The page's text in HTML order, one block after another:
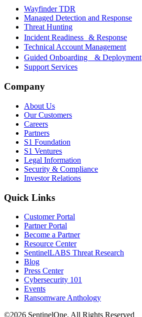
Wayfinder TDR
Managed Detection and Response
Threat Hunting
Incident Readiness & Response
Technical Account Management
Guided Onboarding & Deployment
Support Services
Company
About Us
Our Customers
Careers
Partners
S1 Foundation
S1 Ventures
Legal Information
Security & Compliance
Investor Relations
Quick Links
Customer Portal
Partner Portal
Become a Partner
Resource Center
SentinelLABS Threat Research
Blog
Press Center
Cybersecurity 101
Events
Ransomware Anthology
©2026 SentinelOne, All Rights Reserved